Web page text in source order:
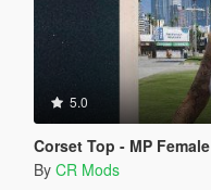
5.0
Corset Top - MP Female
By CR Mods